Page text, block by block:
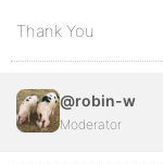
		// Tables
'table'      =>
'bgcolor'
'border'
Thank You
@robin-w
Moderator